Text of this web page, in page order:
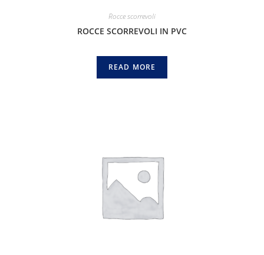
Rocce scorrevoli
ROCCE SCORREVOLI IN PVC
READ MORE